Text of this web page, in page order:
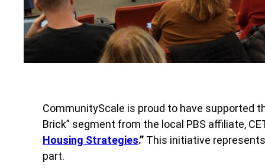
CommunityScale is proud to have supported
Brick” segment from the local PBS affiliate,
Housing Strategies.” This initiative
part.